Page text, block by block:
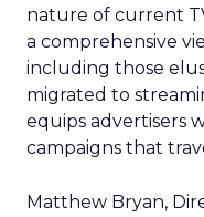
nature of current
a comprehensive
including those
migrated to
equips advertisers
campaigns that
Matthew Bryan,